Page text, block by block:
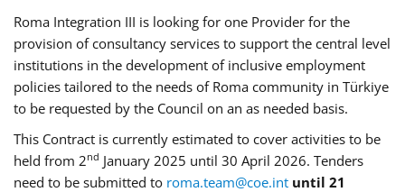
Roma Integration III is looking for one Provider for the
provision of consultancy services to support the central level
institutions in the development of inclusive employment
policies tailored to the needs of Roma community in Türkiye
to be requested by the Council on an as needed basis.
This Contract is currently estimated to cover activities to be
held from 2nd January 2025 until 30 April 2026. Tenders
need to be submitted to roma.team@coe.int until 21